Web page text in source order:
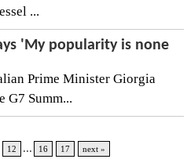
...
'My popularity is none
Prime Minister Giorgia
G7 Summ...
12 ... 16 17 next »